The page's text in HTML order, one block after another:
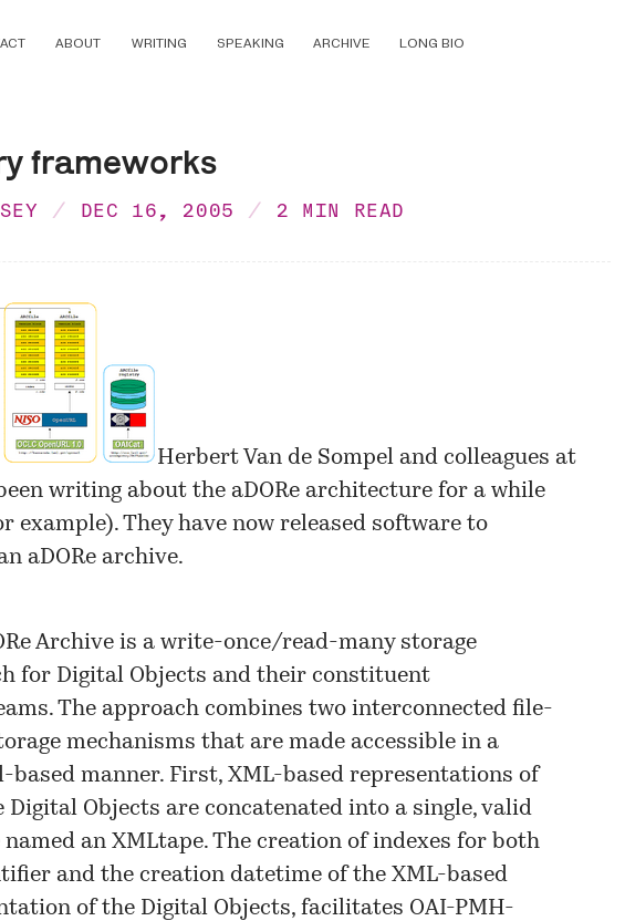
ABOUT WRITING SPEAKING ARCHIVE LONG BIO
frameworks
DEC 16, 2005 2 MIN READ
Herbert Van de Sompel and colleagues at
writing about the aDORe architecture for a while
example). They have now released software to
aDORe archive.
Archive is a write-once/read-many storage
for Digital Objects and their constituent
The approach combines two interconnected file-
mechanisms that are made accessible in a
based manner. First, XML-based representations of
Objects are concatenated into a single, valid
named an XMLtape. The creation of indexes for both
and the creation datetime of the XML-based
of the Digital Objects, facilitates OAI-PMH-